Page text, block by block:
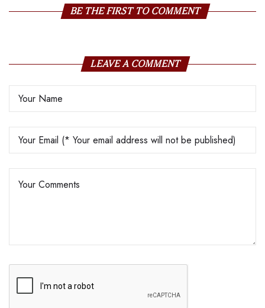
BE THE FIRST TO COMMENT
LEAVE A COMMENT